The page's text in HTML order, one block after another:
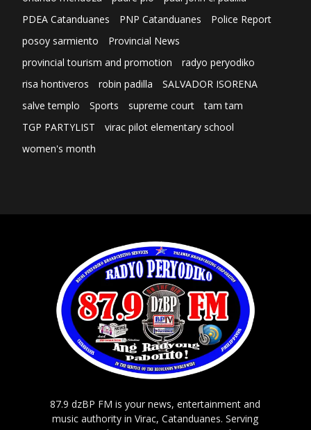
PDEA Catanduanes
PNP Catanduanes
Police Report
posoy sarmiento
Provincial News
provincial tourism and promotion
radyo peryodiko
risa hontiveros
robin padilla
SALVADOR ISORENA
salve templo
Sports supreme court
tam tam
TGP PARTYLIST
virac pilot elementary school
women's month
87.9 dzBP FM is your news, entertainment and
music authority in Virac, Catanduanes. Serving